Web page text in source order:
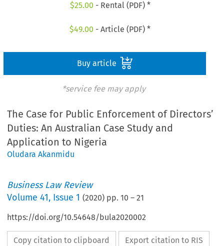
$25.00 - Rental (PDF) *
$49.00 - Article (PDF) *
Buy article
*service fee may apply
The Case for Public Enforcement of Directors’
Duties: An Australian Case Study and
Application to Nigeria
Oludara Akanmidu
Business Law Review
Volume41, Issue 1 (2020) pp.10 –21
https://doi.org/10.54648/bula2020002
Copy citation to clipboard Export citation to RIS